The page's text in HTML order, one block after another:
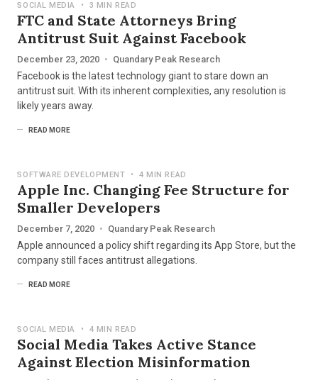
SOCIAL MEDIA • 3 MIN READ
FTC and State Attorneys Bring
Antitrust Suit Against Facebook
December 23, 2020 • Quandary Peak Research
Facebook is the latest technology giant to stare down an
antitrust suit. With its inherent complexities, any resolution is
likely years away.
READ MORE
SOFTWARE DEVELOPMENT • 4 MIN READ
Apple Inc. Changing Fee Structure for
Smaller Developers
December 7, 2020 • Quandary Peak Research
Apple announced a policy shift regarding its App Store, but the
company still faces antitrust allegations.
READ MORE
SOCIAL MEDIA • 4 MIN READ
Social Media Takes Active Stance
Against Election Misinformation